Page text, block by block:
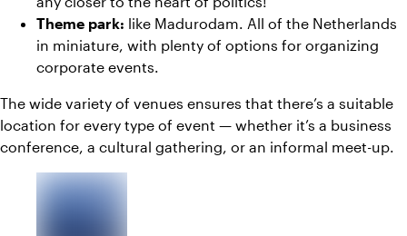
Theme park: like Madurodam. All of the Netherlands
in miniature, with plenty of options for organizing
corporate events.
The wide variety of venues ensures that there’s a suitable
location for every type of event — whether it’s a business
conference, a cultural gathering, or an informal meet-up.